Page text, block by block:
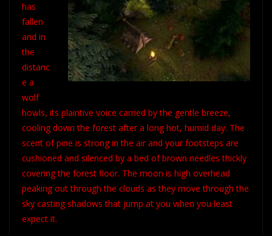
has
fallen
and in
the
distanc
e a
wolf
howls, its plaintive voice carried by the gentle breeze,
cooling down the forest after a long hot, humid day. The
scent of pine is strong in the air and your footsteps are
cushioned and silenced by a bed of brown needles thickly
covering the forest floor. The moon is high overhead
peaking out through the clouds as they move through the
sky casting shadows that jump at you when you least
expect it.